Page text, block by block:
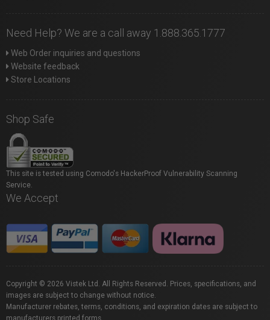
Need Help? We are a call away 1.888.365.1777
Web Order inquiries and questions
Website feedback
Store Locations
Shop Safe
This site is tested using Comodo's HackerProof Vulnerability Scanning
Service.
We Accept
Copyright © 2026 Vistek Ltd. All Rights Reserved. Prices, specifications, and
images are subject to change without notice.
Manufacturer rebates, terms, conditions, and expiration dates are subject to
manufacturers printed forms.